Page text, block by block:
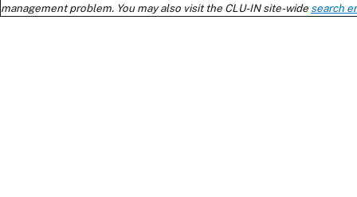
management problem. You may also visit the CLU-IN site-wide search